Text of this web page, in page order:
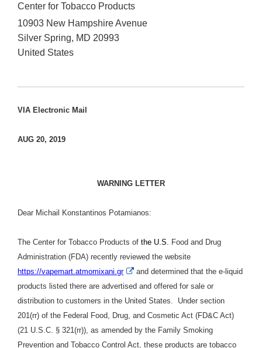
Center for Tobacco Products
10903 New Hampshire Avenue
Silver Spring, MD 20993
United States
VIA Electronic Mail
AUG 20, 2019
WARNING LETTER
Dear Michail Konstantinos Potamianos:
The Center for Tobacco Products of the U.S. Food and Drug
Administration (FDA) recently reviewed the website
https://vapemart.atmomixani.gr
External
Link
and determined that the e-liquid
products listed there are advertised and offered for sale or
distribution to customers in the United States. Under section
201(rr) of the Federal Food, Drug, and Cosmetic Act (FD&C Act)
(21 U.S.C. § 321(rr)), as amended by the Family Smoking
Prevention and Tobacco Control Act, these products are tobacco